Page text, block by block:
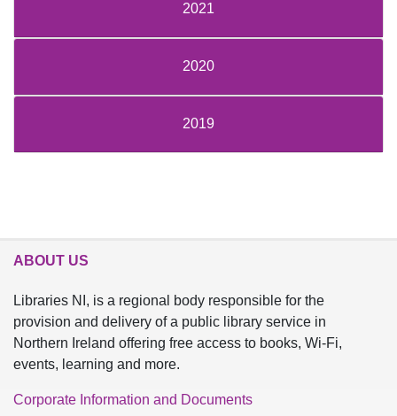
2021
2020
2019
ABOUT US
Libraries NI, is a regional body responsible for the
provision and delivery of a public library service in
Northern Ireland offering free access to books, Wi-Fi,
events, learning and more.
Corporate Information and Documents